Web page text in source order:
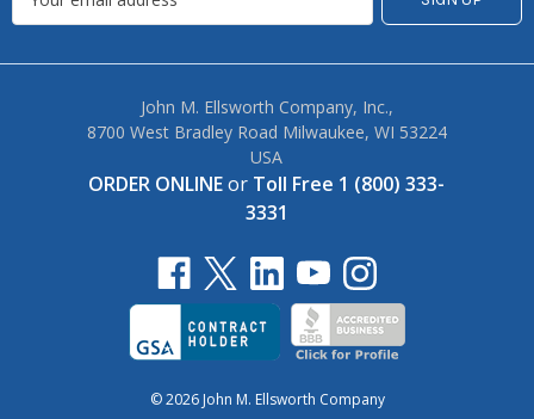
John M. Ellsworth Company, Inc.,
8700 West Bradley Road Milwaukee, WI 53224
USA
ORDER ONLINEor Toll Free 1 (800) 333-
3331
© 2026 John M. Ellsworth Company